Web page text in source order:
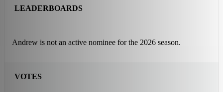
LEADERBOARDS
Andrew is not an active nominee for the 2026 season.
VOTES